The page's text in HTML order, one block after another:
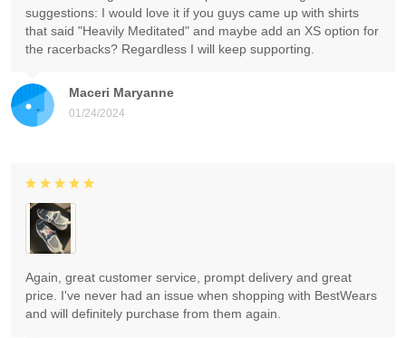
Maceri Maryanne
01/24/2024
suggestions: I would love it if you guys came up with shirts
that said "Heavily Meditated" and maybe add an XS option for
the racerbacks? Regardless I will keep supporting.
Again, great customer service, prompt delivery and great
price. I've never had an issue when shopping with BestWears
and will definitely purchase from them again.